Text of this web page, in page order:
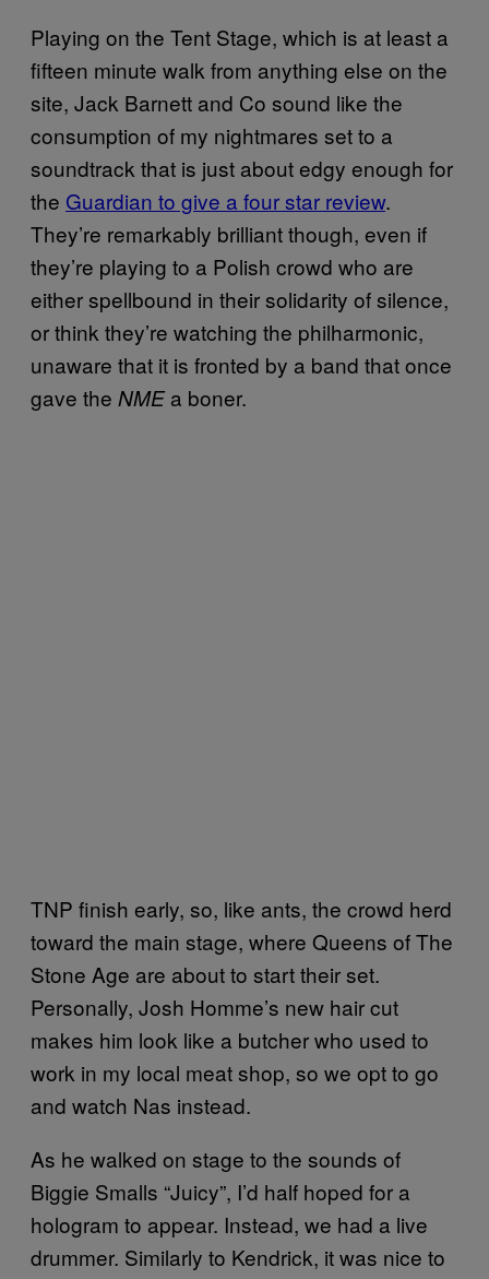
Playing on the Tent Stage, which is at least a
fifteen minute walk from anything else on the
site, Jack Barnett and Co sound like the
consumption of my nightmares set to a
soundtrack that is just about edgy enough for
the Guardian to give a four star review.
They’re remarkably brilliant though, even if
they’re playing to a Polish crowd who are
either spellbound in their solidarity of silence,
or think they’re watching the philharmonic,
unaware that it is fronted by a band that once
gave the NMEa boner.
TNP finish early, so, like ants, the crowd herd
toward the main stage, where Queens of The
Stone Age are about to start their set.
Personally, Josh Homme’s new hair cut
makes him look like a butcher who used to
work in my local meat shop, so we opt to go
and watch Nas instead.
As he walked on stage to the sounds of
Biggie Smalls “Juicy”, I’d half hoped for a
hologram to appear. Instead, we had a live
drummer. Similarly to Kendrick, it was nice to